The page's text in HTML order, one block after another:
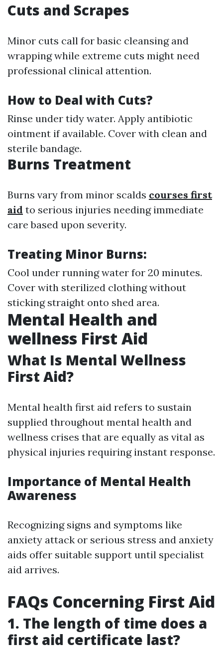
Cuts and Scrapes
Minor cuts call for basic cleansing and
wrapping while extreme cuts might need
professional clinical attention.
How to Deal with Cuts?
Rinse under tidy water. Apply antibiotic
ointment if available. Cover with clean and
sterile bandage.
Burns Treatment
Burns vary from minor scalds courses first
aid to serious injuries needing immediate
care based upon severity.
Treating Minor Burns:
Cool under running water for 20 minutes.
Cover with sterilized clothing without
sticking straight onto shed area.
Mental Health and
wellness First Aid
What Is Mental Wellness
First Aid?
Mental health first aid refers to sustain
supplied throughout mental health and
wellness crises that are equally as vital as
physical injuries requiring instant response.
Importance of Mental Health
Awareness
Recognizing signs and symptoms like
anxiety attack or serious stress and anxiety
aids offer suitable support until specialist
aid arrives.
FAQs Concerning First Aid
1. The length of time does a
first aid certificate last?